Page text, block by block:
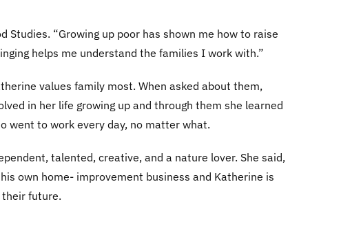
Studies. “Growing up poor has shown me how to raise
helps me understand the families I work with.”
values family most. When asked about them,
in her life growing up and through them she learned
went to work every day, no matter what.
talented, creative, and a nature lover. She said,
own home- improvement business and Katherine is
their future.